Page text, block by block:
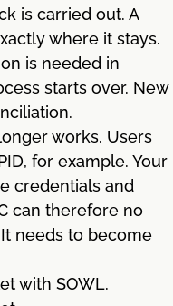
is carried out. A
where it stays.
is needed in
starts over. New
works. Users
for example. Your
credentials and
can therefore no
needs to become
with SOWL.